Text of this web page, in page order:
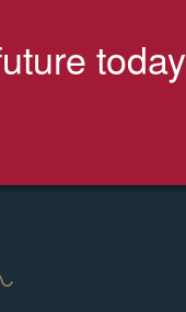
today